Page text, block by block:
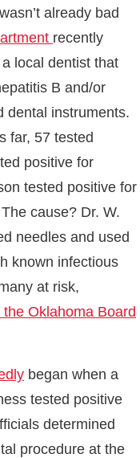
already bad
recently
local dentist that
B and/or
dental instruments.
far, 57 tested
positive for
tested positive for
cause? Dr. W.
needles and used
known infectious
at risk,
Oklahoma Board
began when a
tested positive
determined
procedure at the